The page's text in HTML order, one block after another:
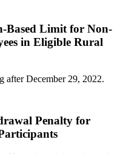
Based Limit for Non-
in Eligible Rural
after December 29, 2022.
Penalty for